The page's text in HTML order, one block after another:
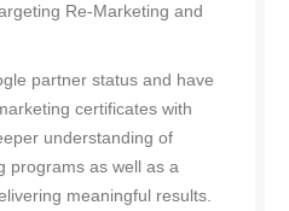
Re-Marketing and
partner status and have
certificates with
understanding of
programs as well as a
meaningful results.